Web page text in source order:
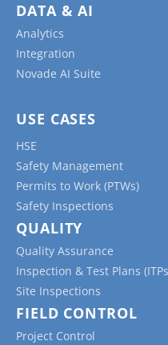
DATA & AI
Analytics
Integration
Novade AI Suite
USE CASES
HSE
Safety Management
Permits to Work (PTWs)
Safety Inspections
QUALITY
Quality Assurance
Inspection & Test Plans
Site Inspections
FIELD CONTROL
Project Control